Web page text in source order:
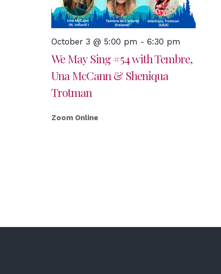
October 3 @ 5:00 pm - 6:30 pm
We May Sing #54 with Tembre,
Una McCann & Sheniqua
Trotman
Zoom Online